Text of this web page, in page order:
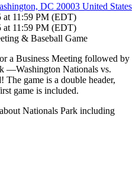
DC 20003 United States
at 11:59 PM (EDT)
at 11:59 PM (EDT)
a Business Meeting followed by
—Washington Nationals vs.
game is a double header,
game is included.
Nationals Park including